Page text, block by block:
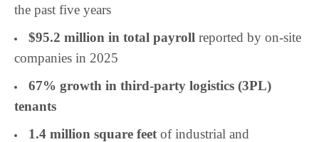
the past five years
$95.2 million in total payroll reported by on-site
companies in 2025
67% growth in third-party logistics (3PL)
tenants
1.4 million square feet of industrial and